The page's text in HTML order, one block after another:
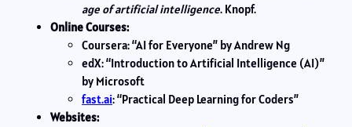
age of artificial intelligence. Knopf.
Online Courses:
Coursera: “AI for Everyone” by Andrew Ng
edX: “Introduction to Artificial Intelligence (AI)”
by Microsoft
fast.ai: “Practical Deep Learning for Coders”
Websites: